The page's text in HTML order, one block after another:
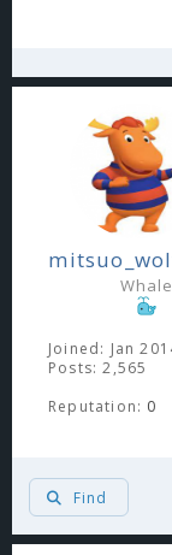
Whale
Joined: Jan
Posts: 2,565
Reputation: 0
Find